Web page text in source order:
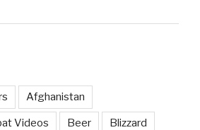
Afghanistan
Videos Beer Blizzard